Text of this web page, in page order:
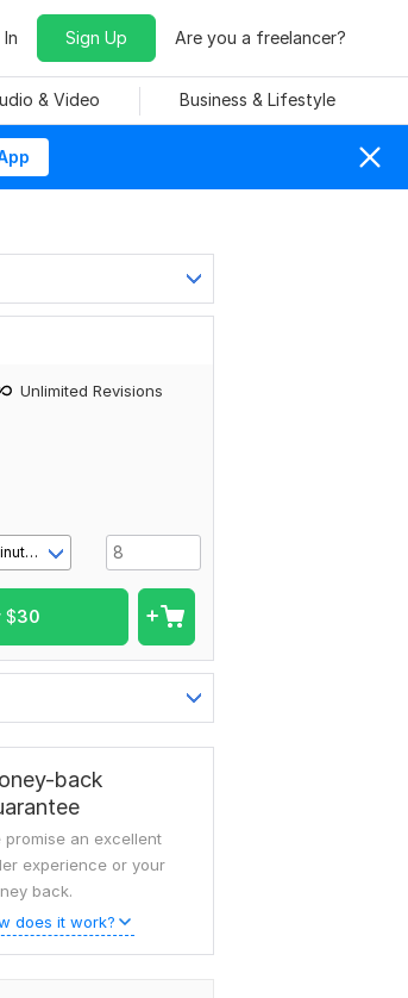
Sign Up Are you a freelancer?
& Video Business & Lifestyle
Unlimited Revisions
minute(s)
$30
back
promise an excellent
experience or your
back.
does it work?